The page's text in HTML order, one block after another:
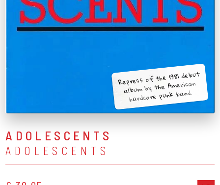
Repress of the 1981 debut
album by the American
hardcore punk band.
ADOLESCENTS
ADOLESCENTS